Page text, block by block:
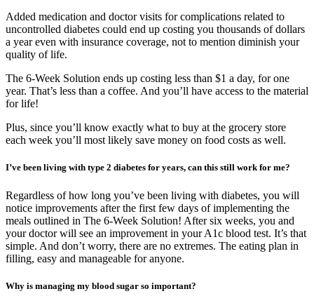
Added medication and doctor visits for complications related to
uncontrolled diabetes could end up costing you thousands of dollars
a year even with insurance coverage, not to mention diminish your
quality of life.
The 6-Week Solution ends up costing less than $1 a day, for one
year. That’s less than a coffee. And you’ll have access to the material
for life!
Plus, since you’ll know exactly what to buy at the grocery store
each week you’ll most likely save money on food costs as well.
I’ve been living with type 2 diabetes for years, can this still work for me?
Regardless of how long you’ve been living with diabetes, you will
notice improvements after the first few days of implementing the
meals outlined in The 6-Week Solution! After six weeks, you and
your doctor will see an improvement in your A1c blood test. It’s that
simple. And don’t worry, there are no extremes. The eating plan in
filling, easy and manageable for anyone.
Why is managing my blood sugar so important?